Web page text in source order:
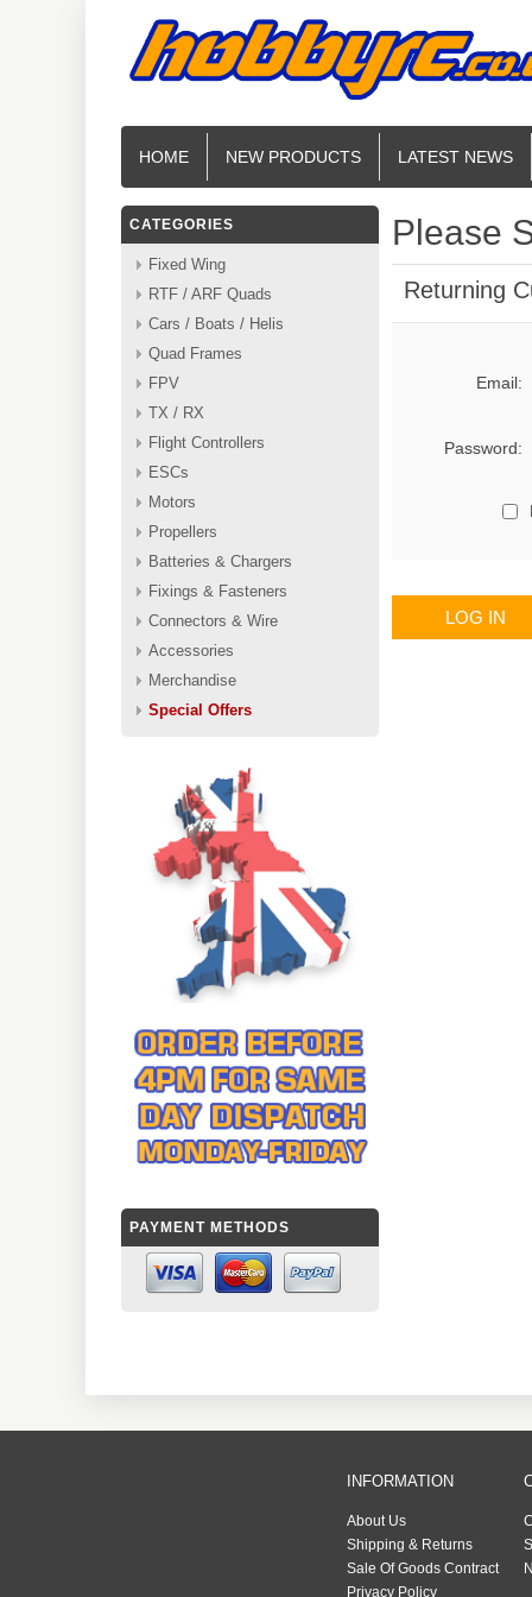
HOME NEW PRODUCTS LATEST NEWS
CATEGORIES
Fixed Wing
RTF / ARF Quads
Cars / Boats / Helis
Quad Frames
FPV
TX / RX
Flight Controllers
ESCs
Motors
Propellers
Batteries & Chargers
Fixings & Fasteners
Connectors & Wire
Accessories
Merchandise
Special Offers
PAYMENT METHODS
Please
Returning
Email:
Password:
LOG IN
INFORMATION
About Us
Shipping & Returns
Sale Of Goods Contract
Privacy Policy